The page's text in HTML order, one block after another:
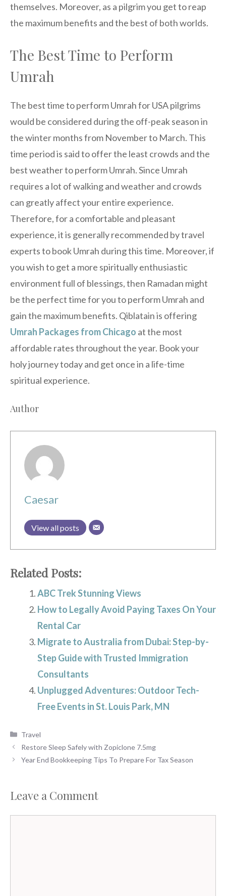
themselves. Moreover, as a pilgrim you get to reap
the maximum benefits and the best of both worlds.
The Best Time to Perform
Umrah
The best time to perform Umrah for USA pilgrims
would be considered during the off-peak season in
the winter months from November to March. This
time period is said to offer the least crowds and the
best weather to perform Umrah. Since Umrah
requires a lot of walking and weather and crowds
can greatly affect your entire experience.
Therefore, for a comfortable and pleasant
experience, it is generally recommended by travel
experts to book Umrah during this time. Moreover, if
you wish to get a more spiritually enthusiastic
environment full of blessings, then Ramadan might
be the perfect time for you to perform Umrah and
gain the maximum benefits. Qiblatain is offering
Umrah Packages from Chicago at the most
affordable rates throughout the year. Book your
holy journey today and get once in a life-time
spiritual experience.
Author
Caesar
View all posts
Related Posts:
ABC Trek Stunning Views
How to Legally Avoid Paying Taxes On Your
Rental Car
Migrate to Australia from Dubai: Step-by-
Step Guide with Trusted Immigration
Consultants
Unplugged Adventures: Outdoor Tech-
Free Events in St. Louis Park, MN
Categories
Travel
Restore Sleep Safely with Zopiclone 7.5mg
Year End Bookkeeping Tips To Prepare For Tax Season
Leave a Comment